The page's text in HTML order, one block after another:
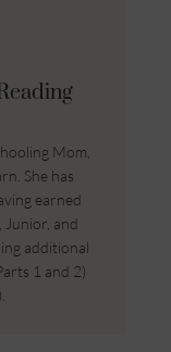
Mom,
She has
earned
Junior, and
additional
1 and 2)